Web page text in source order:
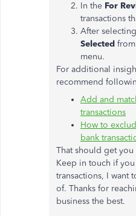
In the For
transactions
After
Selected
menu.
For additional
recommend
Add and
transactions
How to
bank
That should get
Keep in touch if
transactions, I want
of. Thanks for
business the best.